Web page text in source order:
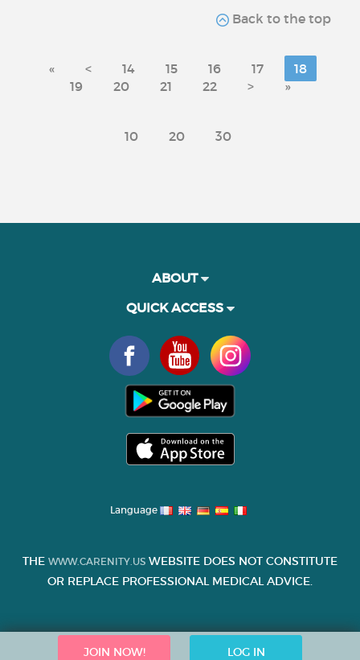
Back to the top
« < 14 15 16 17
18
19
20 21 22 > »
10 20 30
JOIN NOW! LOG IN
ABOUT
QUICK ACCESS
Language
THE WWW.CARENITY.US WEBSITE DOES NOT CONSTITUTE
OR REPLACE PROFESSIONAL MEDICAL ADVICE.